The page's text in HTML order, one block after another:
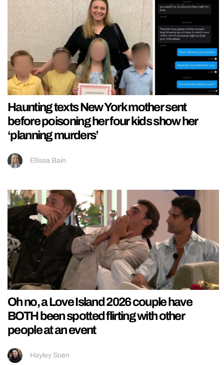
Haunting texts New York mother sent
before poisoning her four kids show her
‘planning murders’
Ellissa Bain
Oh no, a Love Island 2026 couple have
BOTH been spotted flirting with other
people at an event
Hayley Soen